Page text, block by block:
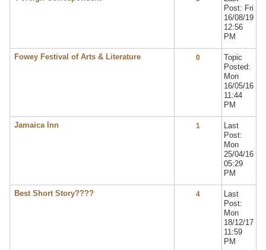
Post: Fri
16/08/19
12:56
PM
Fowey Festival of Arts & Literature 0
Topic
Posted:
Mon
16/05/16
11:44
PM
Jamaica Inn 1
Last
Post:
Mon
25/04/16
05:29
PM
Best Short Story???? 4
Last
Post:
Mon
18/12/17
11:59
PM